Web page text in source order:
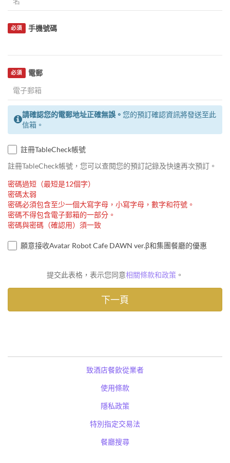
手機號碼
必須
電郵
必須
請確認您的電郵地址正確無誤。 您的預訂確認資訊將發送至此
信箱。
註冊TableCheck帳號
註冊TableCheck帳號，您可以查閱您的預訂記錄及快速再次預訂。
密碼過短（最短是12個字）
密碼太弱
密碼必須包含至少一個大寫字母，小寫字母，數字和符號。
密碼不得包含電子郵箱的一部分。
密碼與密碼（確認用）須一致
願意接收Avatar Robot Cafe DAWN ver.β和集團餐廳的優惠
提交此表格，表示您同意相關條款和政策 。
致酒店餐飲從業者
使用條款
隱私政策
特別指定交易法
餐廳搜尋